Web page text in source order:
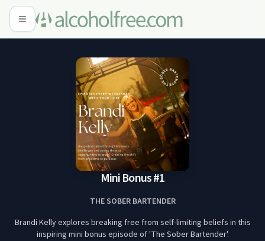
Mini Bonus #1
THE SOBER BARTENDER
Brandi Kelly explores breaking free from self-limiting beliefs in this
inspiring mini bonus episode of 'The Sober Bartender'.